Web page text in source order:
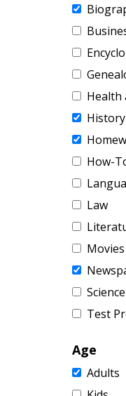
Health
History
How-
Law
Test
Age
Adults